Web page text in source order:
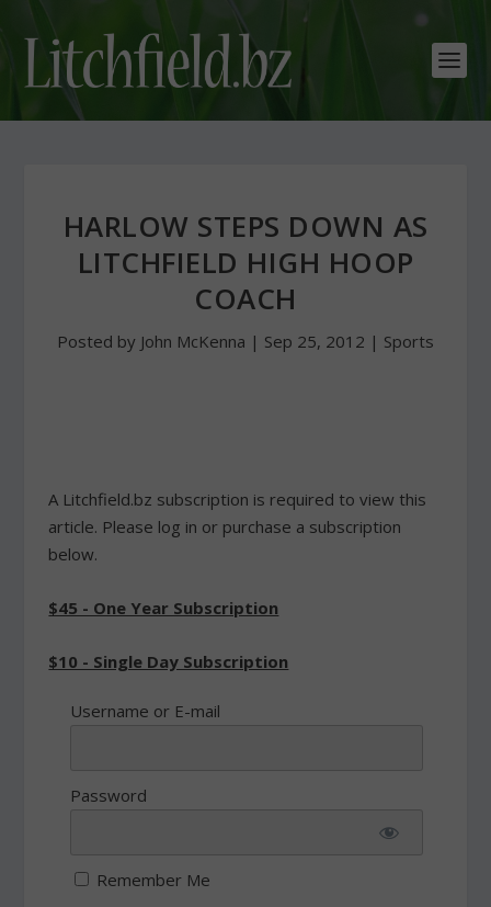
HARLOW STEPS DOWN AS
LITCHFIELD HIGH HOOP
COACH
Posted by John McKenna | Sep 25, 2012 | Sports
A Litchfield.bz subscription is required to view this
article. Please log in or purchase a subscription
below.
$45 - One Year Subscription
$10 - Single Day Subscription
Username or E-mail
Password
Remember Me